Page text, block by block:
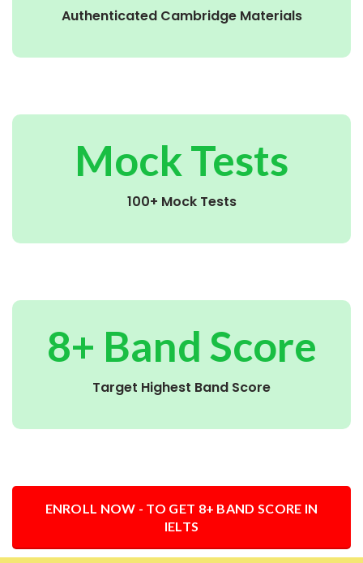
Authenticated Cambridge Materials
Mock Tests
100+ Mock Tests
8+ Band Score
Target Highest Band Score
ENROLL NOW - TO GET 8+ BAND SCORE IN
IELTS